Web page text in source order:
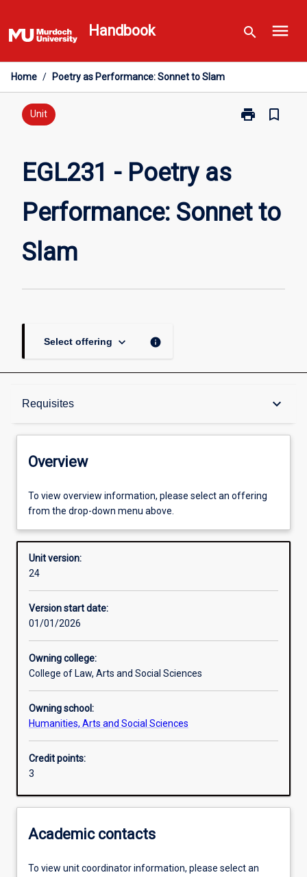
to
content
Handbook search menu
Home / Poetry as Performance: Sonnet to Slam
Unit print
Print
Sonnet
to
bookmark_border
EGL231 - Poetry as
Performance: Sonnet to
Slam
Select offering keyboard_arrow_down info
Requisites keyboard_arrow_down
Overview
Offerings
Requisites
Other learning activities
Overview
To view overview information, please select an offering
from the drop-down menu above.
Unit version:
24
Version start date:
01/01/2026
Owning college:
College of Law, Arts and Social Sciences
Owning school:
Humanities, Arts and Social Sciences
Credit points:
3
Academic contacts
To view unit coordinator information, please select an